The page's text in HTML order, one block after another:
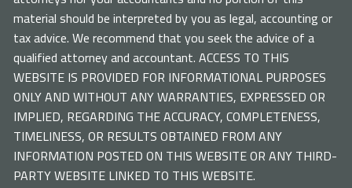
material should be interpreted by you as legal, accounting or
tax advice. We recommend that you seek the advice of a
qualified attorney and accountant. ACCESS TO THIS
WEBSITE IS PROVIDED FOR INFORMATIONAL PURPOSES
ONLY AND WITHOUT ANY WARRANTIES, EXPRESSED OR
IMPLIED, REGARDING THE ACCURACY, COMPLETENESS,
TIMELINESS, OR RESULTS OBTAINED FROM ANY
INFORMATION POSTED ON THIS WEBSITE OR ANY THIRD-
PARTY WEBSITE LINKED TO THIS WEBSITE.